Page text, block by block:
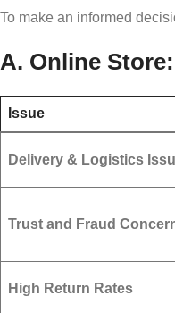
To make an informed
A. Online
Issue
Delivery & Logistics
Trust and Fraud
High Return Rates